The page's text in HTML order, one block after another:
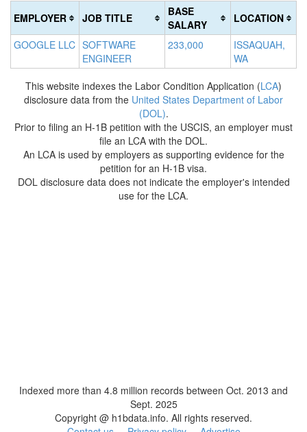
(success)
Complete
(success)
Complete
(warning)
(danger)
EMPLOYER JOB TITLE
BASE
SALARY
LOCATION
GOOGLE LLC SOFTWARE
ENGINEER
233,000
ISSAQUAH,
WA
This website indexes the Labor Condition Application (LCA)
disclosure data from the United States Department of Labor
(DOL).
Prior to filing an H-1B petition with the USCIS, an employer must
file an LCA with the DOL.
An LCA is used by employers as supporting evidence for the
petition for an H-1B visa.
DOL disclosure data does not indicate the employer's intended
use for the LCA.
Indexed more than 4.8 million records between Oct. 2013 and
Sept. 2025
Copyright @ h1bdata.info. All rights reserved.